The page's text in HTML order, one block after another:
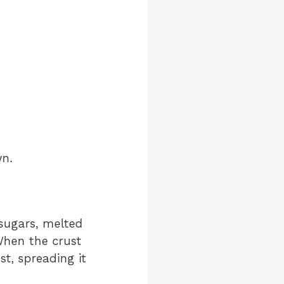
melted
the crust
spreading it